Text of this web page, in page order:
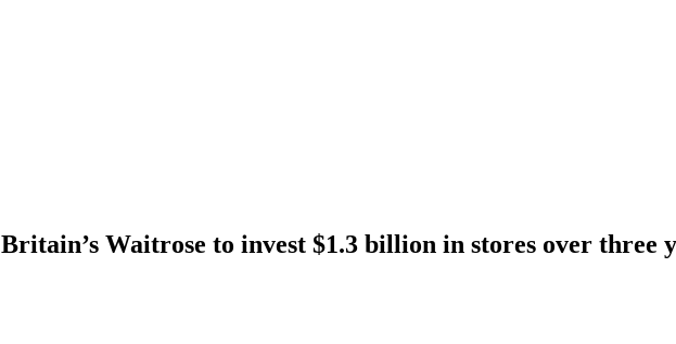
Britain’s Waitrose to invest $1.3 billion in stores over three